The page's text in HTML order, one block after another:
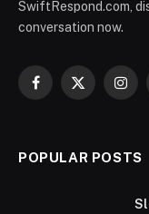
SwiftRespond.com,
conversation now.
Facebook
X
POPULAR POSTS